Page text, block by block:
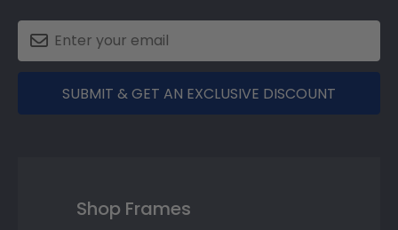
SUBMIT & GET AN EXCLUSIVE DISCOUNT
Shop Frames